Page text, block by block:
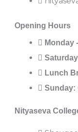
Opening Hours
Monday
Lunch
Sunday:
Nityaseva